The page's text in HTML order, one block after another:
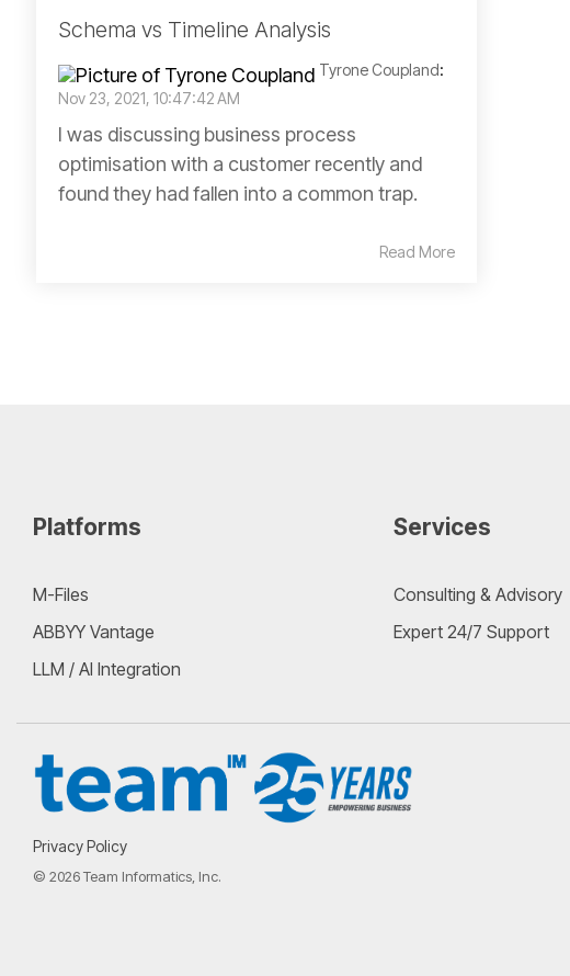
Schema vs Timeline Analysis
Tyrone Coupland:
Nov 23, 2021, 10:47:42 AM
I was discussing business process
optimisation with a customer recently and
found they had fallen into a common trap.
Read More
Platforms
M-Files
ABBYY Vantage
LLM / AI Integration
Services
Consulting & Advisory
Expert 24/7 Support
Privacy Policy
© 2026 Team Informatics, Inc.